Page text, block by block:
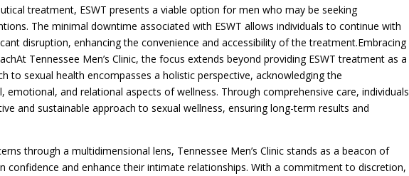
treatment, ESWT presents a viable option for men who may be seeking
The minimal downtime associated with ESWT allows individuals to continue with
disruption, enhancing the convenience and accessibility of the treatment.Embracing
Tennessee Men’s Clinic, the focus extends beyond providing ESWT treatment as a
to sexual health encompasses a holistic perspective, acknowledging the
emotional, and relational aspects of wellness. Through comprehensive care, individuals
and sustainable approach to sexual wellness, ensuring long-term results and
through a multidimensional lens, Tennessee Men’s Clinic stands as a beacon of
confidence and enhance their intimate relationships. With a commitment to discretion,